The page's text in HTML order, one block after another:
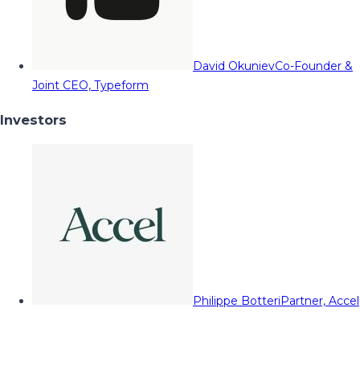
David OkunievCo-Founder &
Joint CEO, Typeform
Investors
Philippe BotteriPartner, Accel